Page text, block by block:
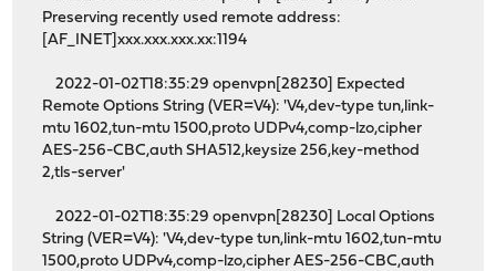
Preserving recently used remote address:
[AF_INET]xxx.xxx.xxx.xx:1194
2022-01-02T18:35:29 openvpn[28230] Expected
Remote Options String (VER=V4): 'V4,dev-type tun,link-
mtu 1602,tun-mtu 1500,proto UDPv4,comp-lzo,cipher
AES-256-CBC,auth SHA512,keysize 256,key-method
2,tls-server'
2022-01-02T18:35:29 openvpn[28230] Local Options
String (VER=V4): 'V4,dev-type tun,link-mtu 1602,tun-mtu
1500,proto UDPv4,comp-lzo,cipher AES-256-CBC,auth